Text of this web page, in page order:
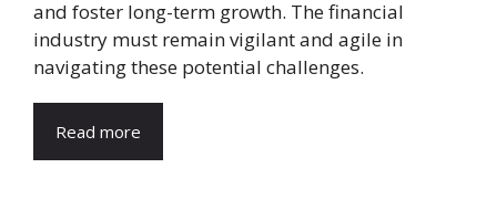
and foster long-term growth. The financial
industry must remain vigilant and agile in
navigating these potential challenges.
Read more